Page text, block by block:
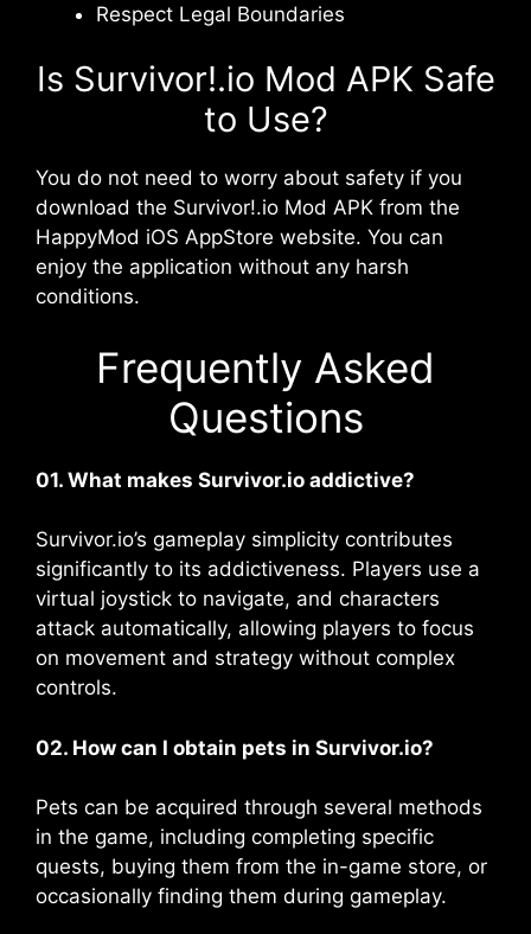
Respect Legal Boundaries
Is Survivor!.io Mod APK Safe
to Use?
You do not need to worry about safety if you
download the Survivor!.io Mod APK from the
HappyMod iOS AppStore website. You can
enjoy the application without any harsh
conditions.
Frequently Asked
Questions
01. What makes Survivor.io addictive?
Survivor.io’s gameplay simplicity contributes
significantly to its addictiveness. Players use a
virtual joystick to navigate, and characters
attack automatically, allowing players to focus
on movement and strategy without complex
controls​​.
02. How can I obtain pets in Survivor.io?
Pets can be acquired through several methods
in the game, including completing specific
quests, buying them from the in-game store, or
occasionally finding them during gameplay​.